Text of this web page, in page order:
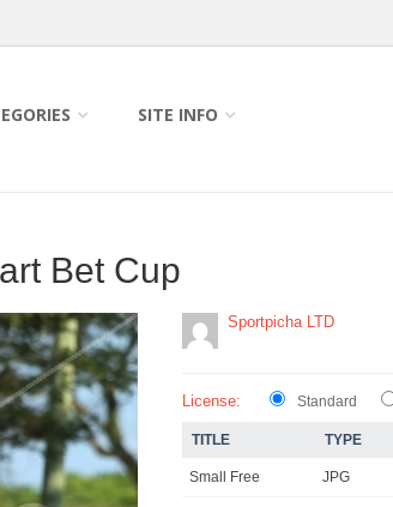
SITE INFO
Bet Cup
Sportpicha LTD
License: Standard
TITLE TYPE
Small Free JPG